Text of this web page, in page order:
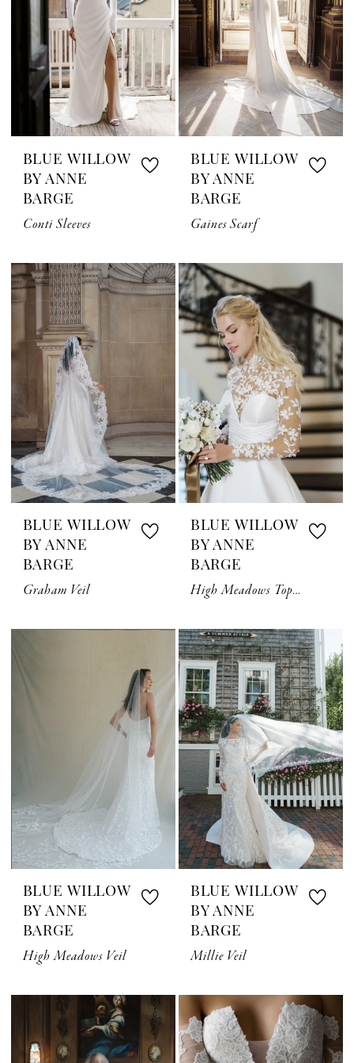
BLUE WILLOW
BY ANNE
BARGE
Conti Sleeves
BLUE WILLOW
BY ANNE
BARGE
Gaines Scarf
BLUE WILLOW
BY ANNE
BARGE
Graham Veil
BLUE WILLOW
BY ANNE
BARGE
High Meadows Topper
BLUE WILLOW
BY ANNE
BARGE
High Meadows Veil
BLUE WILLOW
BY ANNE
BARGE
Millie Veil